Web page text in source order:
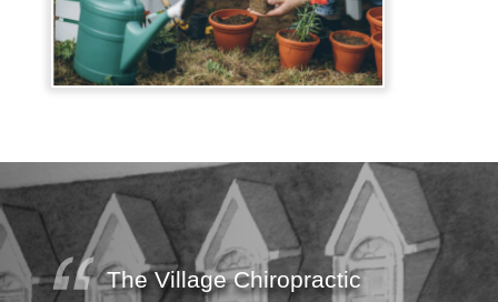
The Village Chiropractic